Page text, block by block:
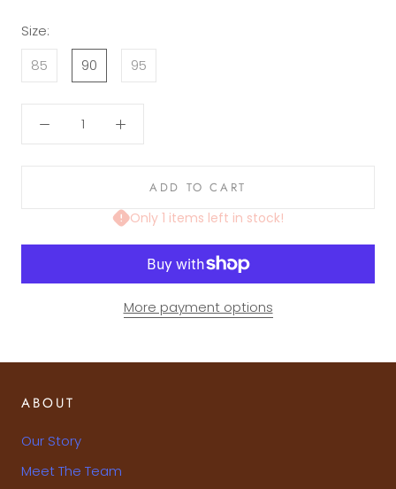
Size:
85
90 95
ADD TO CART
Only 1 items left in stock!
More payment options
ABOUT
Our Story
Meet The Team